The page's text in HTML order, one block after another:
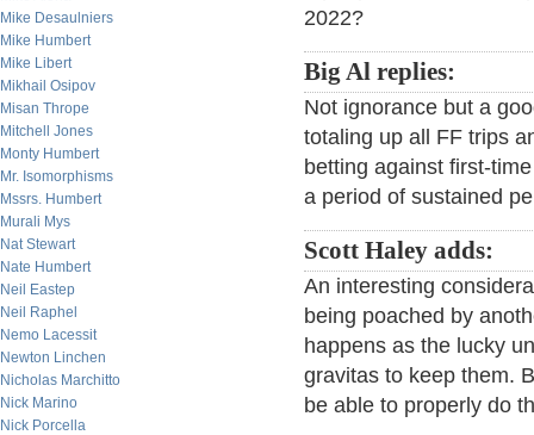
Mike Desaulniers
Mike Humbert
Mike Libert
Mikhail Osipov
Misan Thrope
Mitchell Jones
Monty Humbert
Mr. Isomorphisms
Mssrs. Humbert
Murali Mys
Nat Stewart
Nate Humbert
Neil Eastep
Neil Raphel
Nemo Lacessit
Newton Linchen
Nicholas Marchitto
Nick Marino
Nick Porcella
2022?
Big Al replies:
Not ignorance but a
totaling up all FF trips
betting against first-
a period of sustained
Scott Haley adds:
An interesting
being poached by
happens as the lucky
gravitas to keep them.
be able to properly do